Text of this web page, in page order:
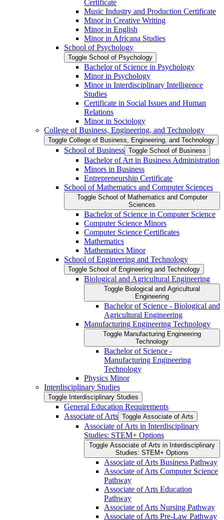
Certificate
Music Industry and Production Certificate
Minor in Creative Writing
Minor in English
Minor in Africana Studies
School of Psychology
Toggle School of Psychology
Bachelor of Science in Psychology
Minor in Psychology
Minor in Interdisciplinary Intelligence
Studies
Certificate in Social Issues and Human
Relations
Minor in Sociology
College of Business, Engineering, and Technology
Toggle College of Business, Engineering, and Technology
School of Business Toggle School of Business
Bachelor of Art in Business Administration
Minors in Business
Entrepreneurship Certificate
School of Mathematics and Computer Sciences
Toggle School of Mathematics and Computer
Sciences
Bachelor of Science in Computer Science
Computer Science Minors
Computer Science Certificates
Mathematics
Mathematics Minor
School of Engineering and Technology
Toggle School of Engineering and Technology
Biological and Agricultural Engineering
Toggle Biological and Agricultural
Engineering
Bachelor of Science -​ Biological and
Agricultural Engineering
Manufacturing Engineering Technology
Toggle Manufacturing Engineering
Technology
Bachelor of Science -​
Manufacturing Engineering
Technology
Physics Minor
Interdisciplinary Studies
Toggle Interdisciplinary Studies
General Education Requirements
Associate of Arts Toggle Associate of Arts
Associate of Arts in Interdisciplinary
Studies: STEM+ Options
Toggle Associate of Arts in Interdisciplinary
Studies: STEM+ Options
Associate of Arts Business Pathway
Associate of Arts Computer Science
Pathway
Associate of Arts Education
Pathway
Associate of Arts Nursing Pathway
Associate of Arts Pre-​Law Pathway